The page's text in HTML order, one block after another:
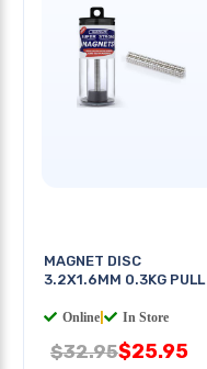
MAGNET DISC
3.2X1.6MM 0.3KG PULL
Online In Store
$32.95$25.95